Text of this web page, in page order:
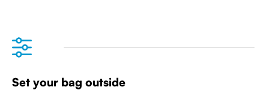
Set your bag outside